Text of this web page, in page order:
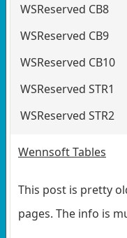
WSReserved CB8
WSReserved CB9
WSReserved CB10
WSReserved STR1
WSReserved STR2
Wennsoft Tables
This post is pretty
pages. The info is